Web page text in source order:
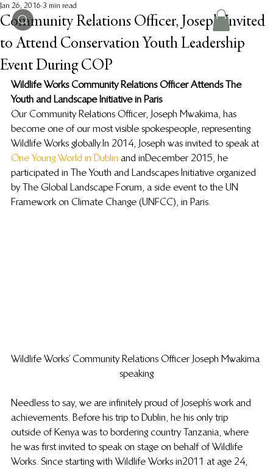
Community Relations Officer, Joseph Invited
to Attend Conservation Youth Leadership
Event During COP
Jan 26, 2016 3 min read
Wildlife Works Community Relations Officer Attends The
Youth and Landscape Initiative in Paris
Our Community Relations Officer, Joseph Mwakima, has
become one of our most visible spokespeople, representing
Wildlife Works globally. In 2014, Joseph was invited to speak at
One Young World in Dublin and in December 2015, he
participated in The Youth and Landscapes Initiative organized
by The Global Landscape Forum, a side event to the UN
Framework on Climate Change (UNFCC), in Paris.
Wildlife Works’ Community Relations Officer Joseph Mwakima
speaking
Needless to say, we are infinitely proud of Joseph’s work and
achievements. Before his trip to Dublin, he his only trip
outside of Kenya was to bordering country Tanzania, where
he was first invited to speak on stage on behalf of Wildlife
Works. Since starting with Wildlife Works in 2011 at age 24,